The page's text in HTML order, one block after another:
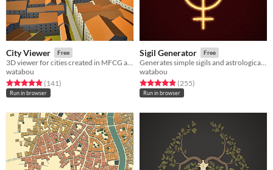
City Viewer Free
3D viewer for cities created in MFCG and VG
watabou
Rated 4.8 out of 5 stars
(141total ratings
)
Run in browser
Sigil Generator Free
Generates simple sigils and astrological/alchemical signs
watabou
Rated 4.8 out of 5 stars
(255total ratings
)
Run in browser